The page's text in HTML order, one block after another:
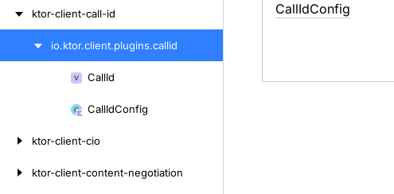
ktor-client-call-id
io.ktor.client.plugins.callid
CallId
CallIdConfig
ktor-client-cio
ktor-client-content-negotiation
CallIdConfig